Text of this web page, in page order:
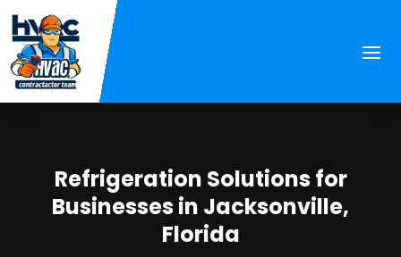
Refrigeration Solutions for
Businesses in Jacksonville,
Florida